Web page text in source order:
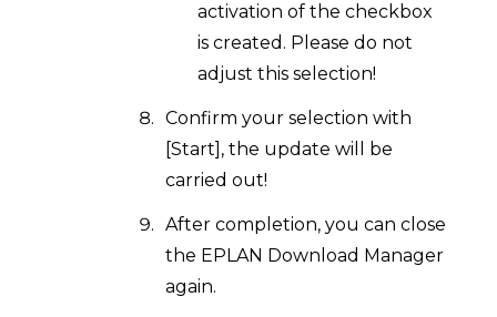
activation of the checkbox
is created. Please do not
adjust this selection!
Confirm your selection with
[Start], the update will be
carried out!
After completion, you can close
the EPLAN Download Manager
again.